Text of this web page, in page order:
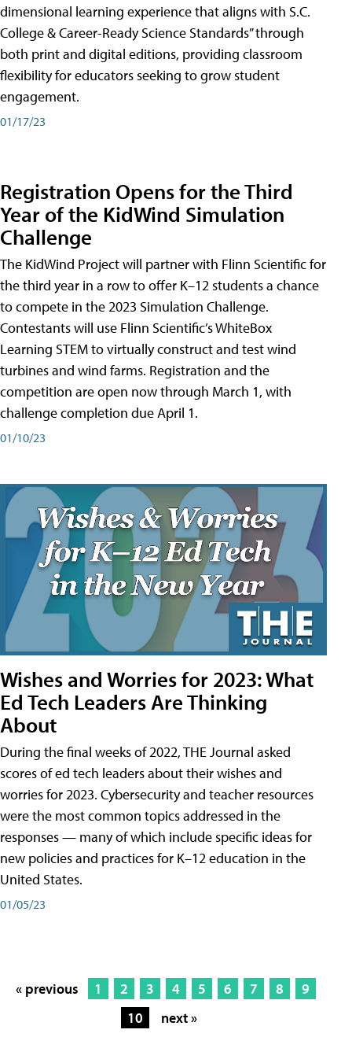
dimensional learning experience that aligns with S.C.
College & Career-Ready Science Standards” through
both print and digital editions, providing classroom
flexibility for educators seeking to grow student
engagement.
01/17/23
Registration Opens for the Third
Year of the KidWind Simulation
Challenge
The KidWind Project will partner with Flinn Scientific for
the third year in a row to offer K–12 students a chance
to compete in the 2023 Simulation Challenge.
Contestants will use Flinn Scientific’s WhiteBox
Learning STEM to virtually construct and test wind
turbines and wind farms. Registration and the
competition are open now through March 1, with
challenge completion due April 1.
01/10/23
Wishes and Worries for 2023: What
Ed Tech Leaders Are Thinking
About
During the final weeks of 2022, THE Journal asked
scores of ed tech leaders about their wishes and
worries for 2023. Cybersecurity and teacher resources
were the most common topics addressed in the
responses — many of which include specific ideas for
new policies and practices for K–12 education in the
United States.
01/05/23
« previous 1 2 3 4 5 6 7 8
9
10
next »